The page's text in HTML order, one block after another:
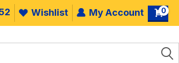
Wishlist My Account 0